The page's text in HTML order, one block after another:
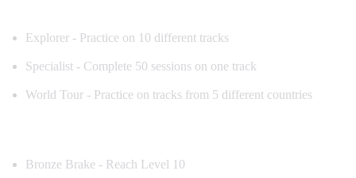
Explorer - Practice on 10 different tracks
Specialist - Complete 50 sessions on one track
World Tour - Practice on tracks from 5 different countries
Bronze Brake - Reach Level 10